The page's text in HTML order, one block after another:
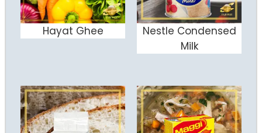
ADD TO CART
Hayat Ghee
Nestle Condensed
Milk